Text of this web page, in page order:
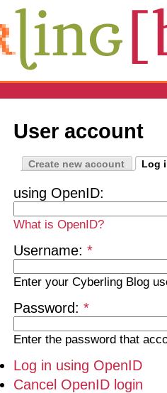
User account
Create new account Log
using OpenID:
What is OpenID?
Username: *
Enter your Cyberling Blog
Password: *
Enter the password that
Log in using OpenID
Cancel OpenID login